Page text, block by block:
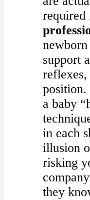
required
support
position.
a baby
in each
illusion
risking
they